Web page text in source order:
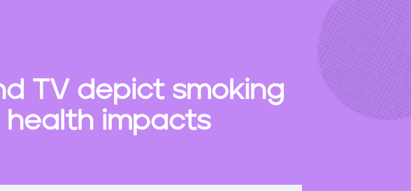
TV depict smoking
impacts